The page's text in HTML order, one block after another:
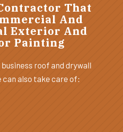
That
And
Exterior And
Painting
roof and drywall
can also take care of: